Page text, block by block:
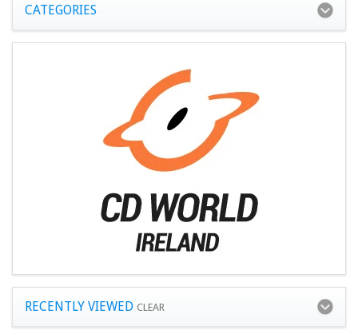
CATEGORIES
RECENTLY VIEWED CLEAR